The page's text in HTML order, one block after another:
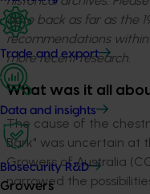
Trade and export
Data and insights
Biosecurity R&D
Growers
date back as far as the
recommendations
more recent research.
What was it all
The cause of the
Bark" was uncertain at
Growers of Australia
narrowed the